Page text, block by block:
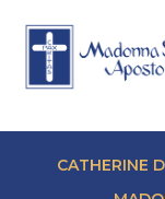
content
CATHERINE